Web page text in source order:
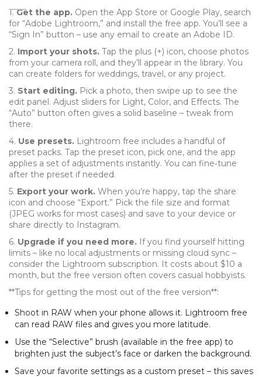
1.Get the app. Open the App Store or Google Play, search
for “Adobe Lightroom,” and install the free app. You’ll see a
“Sign In” button – use any email to create an Adobe ID.
2. Import your shots. Tap the plus (+) icon, choose photos
from your camera roll, and they’ll appear in the library. You
can create folders for weddings, travel, or any project.
3. Start editing. Pick a photo, then swipe up to see the
edit panel. Adjust sliders for Light, Color, and Effects. The
“Auto” button often gives a solid baseline – tweak from
there.
4. Use presets. Lightroom free includes a handful of
preset packs. Tap the preset icon, pick one, and the app
applies a set of adjustments instantly. You can fine‑tune
after the preset if needed.
5. Export your work. When you’re happy, tap the share
icon and choose “Export.” Pick the file size and format
(JPEG works for most cases) and save to your device or
share directly to Instagram.
6. Upgrade if you need more. If you find yourself hitting
limits – like no local adjustments or missing cloud sync –
consider the Lightroom subscription. It costs about $10 a
month, but the free version often covers casual hobbyists.
**Tips for getting the most out of the free version**:
Shoot in RAW when your phone allows it. Lightroom free
can read RAW files and gives you more latitude.
Use the “Selective” brush (available in the free app) to
brighten just the subject’s face or darken the background.
Save your favorite settings as a custom preset – this saves